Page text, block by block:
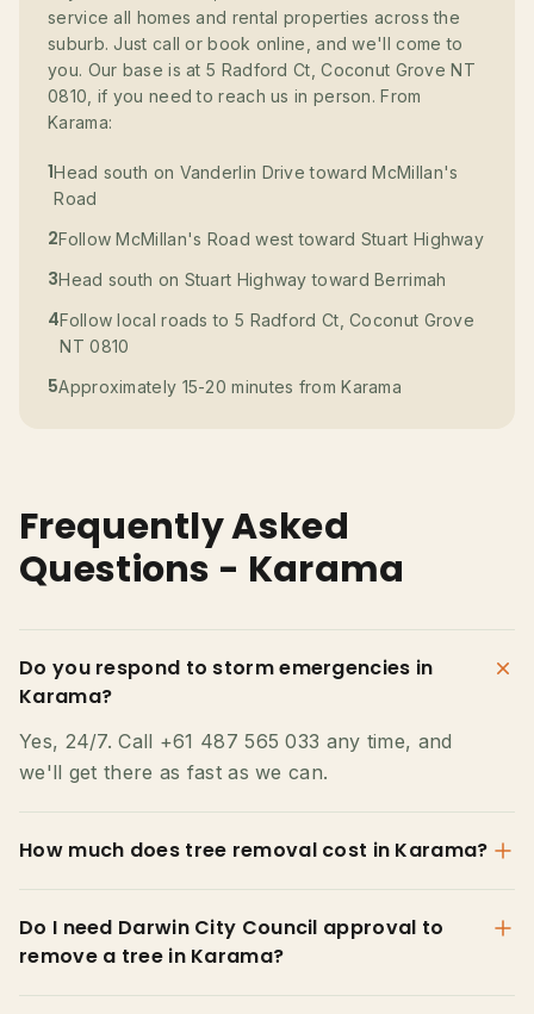
service all homes and rental properties across the
suburb. Just call or book online, and we'll come to
you. Our base is at 5 Radford Ct, Coconut Grove NT
0810, if you need to reach us in person. From
Karama:
1Head south on Vanderlin Drive toward McMillan's
Road
2Follow McMillan's Road west toward Stuart Highway
3Head south on Stuart Highway toward Berrimah
4Follow local roads to 5 Radford Ct, Coconut Grove
NT 0810
5Approximately 15-20 minutes from Karama
Frequently Asked
Questions - Karama
Do you respond to storm emergencies in
Karama?
Yes, 24/7. Call +61 487 565 033 any time, and
we'll get there as fast as we can.
How much does tree removal cost in Karama?
Do I need Darwin City Council approval to
remove a tree in Karama?